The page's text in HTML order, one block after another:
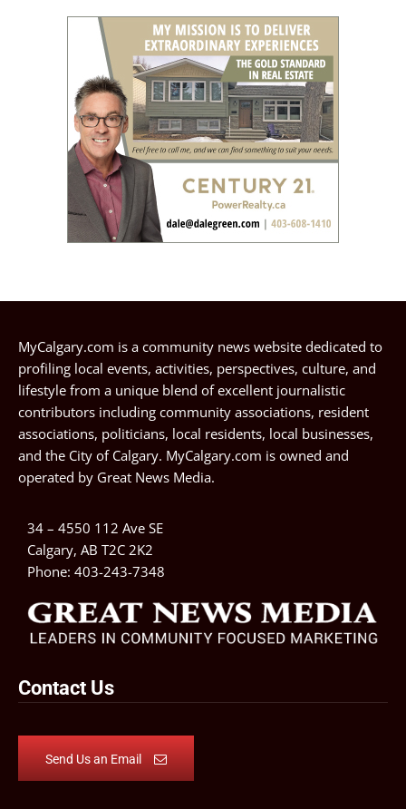
MyCalgary.com is a community news website dedicated to
profiling local events, activities, perspectives, culture, and
lifestyle from a unique blend of excellent journalistic
contributors including community associations, resident
associations, politicians, local residents, local businesses,
and the City of Calgary. MyCalgary.com is owned and
operated by Great News Media.
34 – 4550 112 Ave SE
Calgary, AB T2C 2K2
Phone: 403-243-7348
Contact Us
Send Us an Email